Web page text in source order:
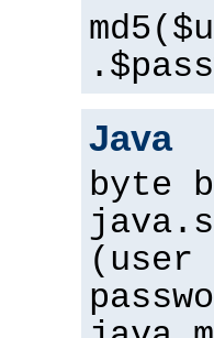
Java
byte